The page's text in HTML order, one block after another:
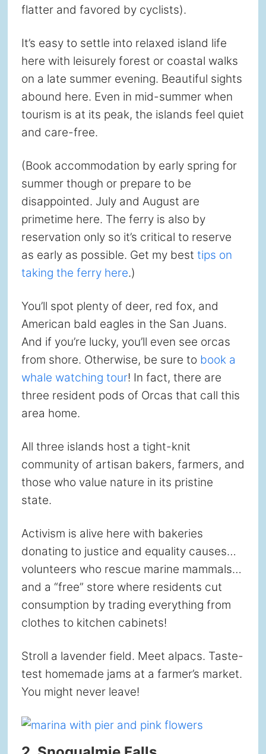
flatter and favored by cyclists).
It’s easy to settle into relaxed island life
here with leisurely forest or coastal walks
on a late summer evening. Beautiful sights
abound here. Even in mid-summer when
tourism is at its peak, the islands feel quiet
and care-free.
(Book accommodation by early spring for
summer though or prepare to be
disappointed. July and August are
primetime here. The ferry is also by
reservation only so it’s critical to reserve
as early as possible. Get my best tips on
taking the ferry here.)
You’ll spot plenty of deer, red fox, and
American bald eagles in the San Juans.
And if you’re lucky, you’ll even see orcas
from shore. Otherwise, be sure to book a
whale watching tour! In fact, there are
three resident pods of Orcas that call this
area home.
All three islands host a tight-knit
community of artisan bakers, farmers, and
those who value nature in its pristine
state.
Activism is alive here with bakeries
donating to justice and equality causes…
volunteers who rescue marine mammals…
and a “free” store where residents cut
consumption by trading everything from
clothes to kitchen cabinets!
Stroll a lavender field. Meet alpacs. Taste-
test homemade jams at a farmer’s market.
You might never leave!